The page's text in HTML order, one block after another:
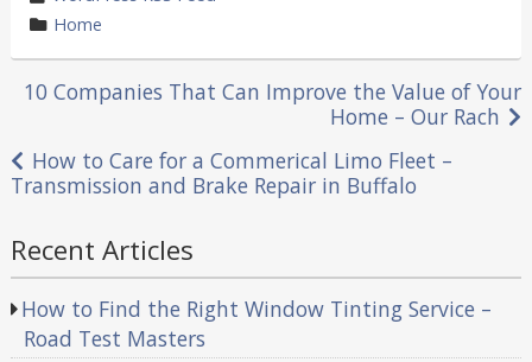
by
category
in
Home
Post
navigation
10 Companies That Can Improve the Value of Your
Home – Our Rach
How to Care for a Commerical Limo Fleet –
Transmission and Brake Repair in Buffalo
Recent Articles
How to Find the Right Window Tinting Service –
Road Test Masters